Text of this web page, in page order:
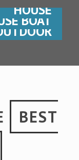
HOUSE
BOAT
BEST